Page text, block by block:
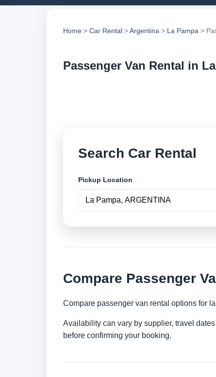
Home > Car Rental >Argentina > La Pampa >
Passenger Van Rental in
Search Car Rental
Pickup Location
Compare Passenger
Compare passenger van rental options for
Availability can vary by supplier, travel
before confirming your booking.